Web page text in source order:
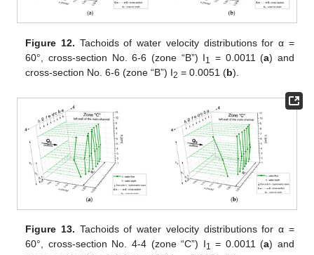
Figure 12. Tachoids of water velocity distributions for α =
60°, cross-section No. 6-6 (zone “B”) I1 = 0.0011 (a) and
cross-section No. 6-6 (zone “B”) I2 = 0.0051 (b).
Figure 13. Tachoids of water velocity distributions for α =
60°, cross-section No. 4-4 (zone “C”) I1 = 0.0011 (a) and